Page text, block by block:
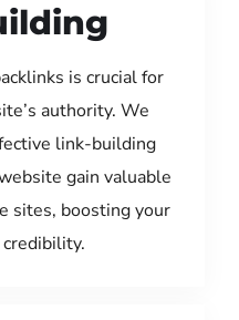
is crucial for
authority. We
link-building
gain valuable
sites, boosting your